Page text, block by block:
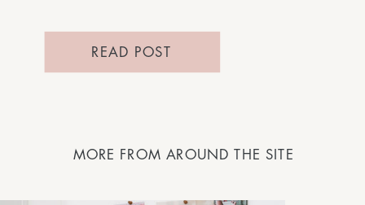
READ POST
MORE FROM AROUND THE SITE